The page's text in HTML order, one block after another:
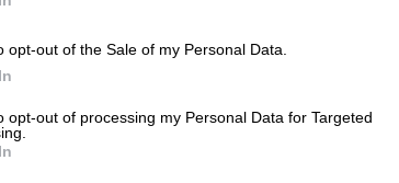
opt-out of the Sale of my Personal Data.
opt-out of processing my Personal Data for Targeted
said the ANC would also do “everything in our power”
healthy working relationship with the SACP and